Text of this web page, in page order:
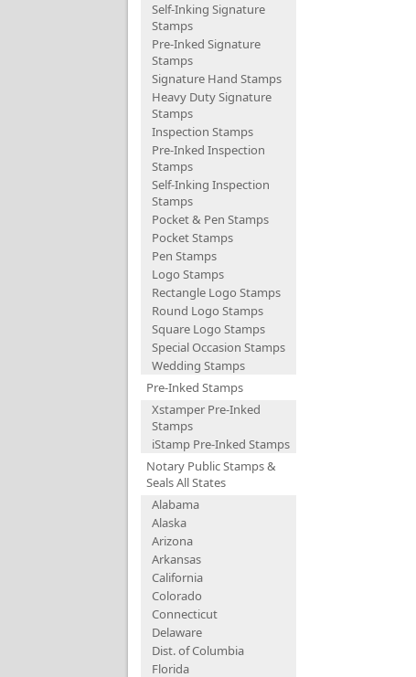
Self-Inking Signature
Stamps
Pre-Inked Signature
Stamps
Signature Hand Stamps
Heavy Duty Signature
Stamps
Inspection Stamps
Pre-Inked Inspection
Stamps
Self-Inking Inspection
Stamps
Pocket & Pen Stamps
Pocket Stamps
Pen Stamps
Logo Stamps
Rectangle Logo Stamps
Round Logo Stamps
Square Logo Stamps
Special Occasion Stamps
Wedding Stamps
Pre-Inked Stamps
Xstamper Pre-Inked
Stamps
iStamp Pre-Inked Stamps
Notary Public Stamps &
Seals All States
Alabama
Alaska
Arizona
Arkansas
California
Colorado
Connecticut
Delaware
Dist. of Columbia
Florida